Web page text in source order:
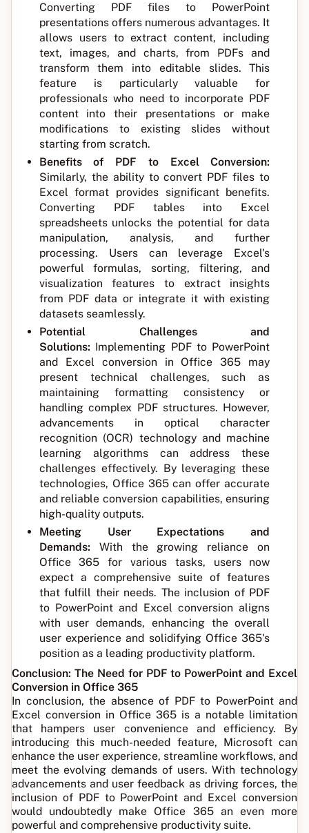
Converting PDF files to PowerPoint
presentations offers numerous advantages. It
allows users to extract content, including
text, images, and charts, from PDFs and
transform them into editable slides. This
feature is particularly valuable for
professionals who need to incorporate PDF
content into their presentations or make
modifications to existing slides without
starting from scratch.
Benefits of PDF to Excel Conversion:
Similarly, the ability to convert PDF files to
Excel format provides significant benefits.
Converting PDF tables into Excel
spreadsheets unlocks the potential for data
manipulation, analysis, and further
processing. Users can leverage Excel's
powerful formulas, sorting, filtering, and
visualization features to extract insights
from PDF data or integrate it with existing
datasets seamlessly.
Potential Challenges and
Solutions: Implementing PDF to PowerPoint
and Excel conversion in Office 365 may
present technical challenges, such as
maintaining formatting consistency or
handling complex PDF structures. However,
advancements in optical character
recognition (OCR) technology and machine
learning algorithms can address these
challenges effectively. By leveraging these
technologies, Office 365 can offer accurate
and reliable conversion capabilities, ensuring
high-quality outputs.
Meeting User Expectations and
Demands: With the growing reliance on
Office 365 for various tasks, users now
expect a comprehensive suite of features
that fulfill their needs. The inclusion of PDF
to PowerPoint and Excel conversion aligns
with user demands, enhancing the overall
user experience and solidifying Office 365's
position as a leading productivity platform.
Conclusion: The Need for PDF to PowerPoint and Excel
Conversion in Office 365
In conclusion, the absence of PDF to PowerPoint and
Excel conversion in Office 365 is a notable limitation
that hampers user convenience and efficiency. By
introducing this much-needed feature, Microsoft can
enhance the user experience, streamline workflows, and
meet the evolving demands of users. With technology
advancements and user feedback as driving forces, the
inclusion of PDF to PowerPoint and Excel conversion
would undoubtedly make Office 365 an even more
powerful and comprehensive productivity suite.